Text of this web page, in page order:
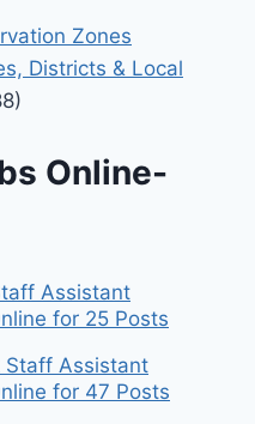
Zones
Districts & Local
Online-
Assistant
for 25 Posts
Staff Assistant
for 47 Posts